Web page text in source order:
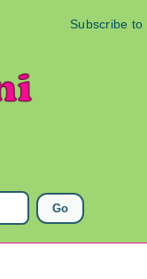
Subscribe to
Go